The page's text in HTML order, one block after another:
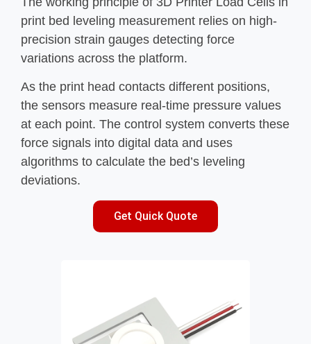
print bed leveling measurement relies on high-
precision strain gauges detecting force
variations across the platform.
As the print head contacts different positions,
the sensors measure real-time pressure values
at each point. The control system converts these
force signals into digital data and uses
algorithms to calculate the bed’s leveling
deviations.
Get Quick Quote